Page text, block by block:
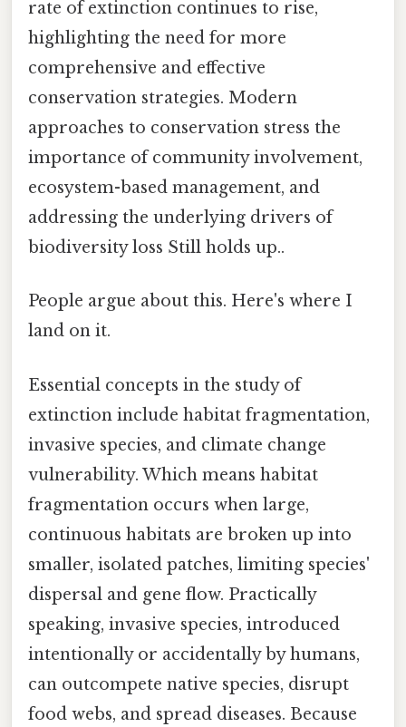
rate of extinction continues to rise,
highlighting the need for more
comprehensive and effective
conservation strategies. Modern
approaches to conservation stress the
importance of community involvement,
ecosystem-based management, and
addressing the underlying drivers of
biodiversity loss Still holds up..
People argue about this. Here's where I
land on it.
Essential concepts in the study of
extinction include habitat fragmentation,
invasive species, and climate change
vulnerability. Which means habitat
fragmentation occurs when large,
continuous habitats are broken up into
smaller, isolated patches, limiting species'
dispersal and gene flow. Practically
speaking, invasive species, introduced
intentionally or accidentally by humans,
can outcompete native species, disrupt
food webs, and spread diseases. Because